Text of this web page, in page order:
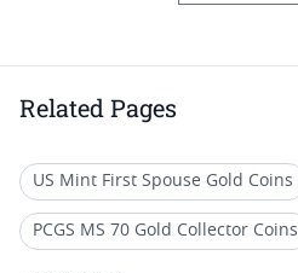
Related Pages
US Mint First Spouse Gold Coins
PCGS MS 70 Gold Collector Coins